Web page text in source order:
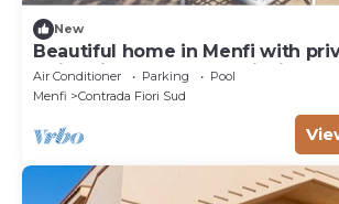
New
Beautiful home in Menfi with
swimming pool, can be inside or
Air Conditioner Parking
Pool
Menfi
Contrada Fiori Sud